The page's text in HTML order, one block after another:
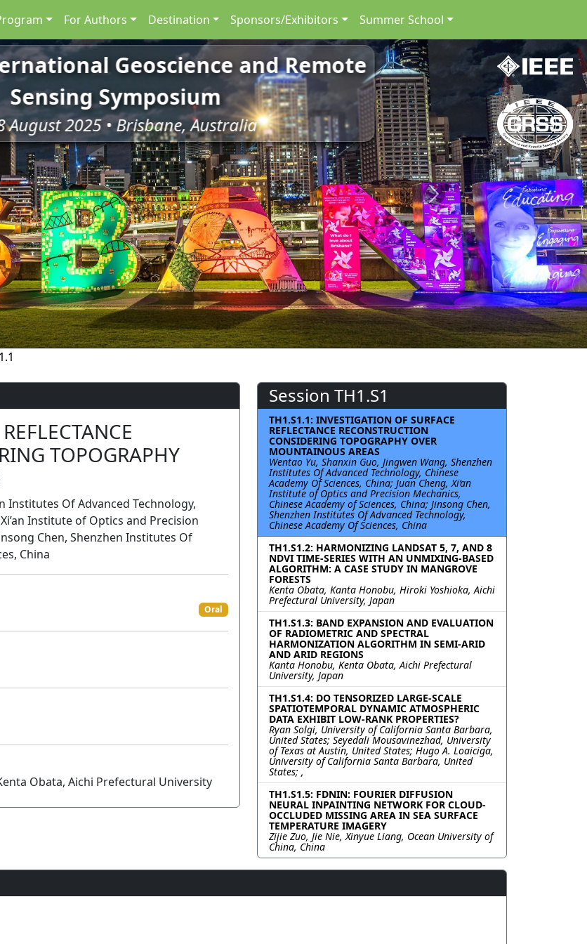
For Authors Destination Sponsors/Exhibitors Summer School
Geoscience and Remote
Sensing Symposium
August 2025 • Brisbane, Australia
Next
TOPOGRAPHY
Institutes Of Advanced Technology,
Institute of Optics and Precision
Chen, Shenzhen Institutes Of
China
Oral
Obata, Aichi Prefectural University
Session TH1.S1
TH1.S1.1: INVESTIGATION OF SURFACE
REFLECTANCE RECONSTRUCTION
CONSIDERING TOPOGRAPHY OVER
MOUNTAINOUS AREAS
Wentao Yu, Shanxin Guo, Jingwen Wang, Shenzhen
Institutes Of Advanced Technology, Chinese
Academy Of Sciences, China; Juan Cheng, Xi’an
Institute of Optics and Precision Mechanics,
Chinese Academy of Sciences, China; Jinsong Chen,
Shenzhen Institutes Of Advanced Technology,
Chinese Academy Of Sciences, China
TH1.S1.2: HARMONIZING LANDSAT 5, 7, AND 8
NDVI TIME-SERIES WITH AN UNMIXING-BASED
ALGORITHM: A CASE STUDY IN MANGROVE
FORESTS
Kenta Obata, Kanta Honobu, Hiroki Yoshioka, Aichi
Prefectural University, Japan
TH1.S1.3: BAND EXPANSION AND EVALUATION
OF RADIOMETRIC AND SPECTRAL
HARMONIZATION ALGORITHM IN SEMI-ARID
AND ARID REGIONS
Kanta Honobu, Kenta Obata, Aichi Prefectural
University, Japan
TH1.S1.4: DO TENSORIZED LARGE-SCALE
SPATIOTEMPORAL DYNAMIC ATMOSPHERIC
DATA EXHIBIT LOW-RANK PROPERTIES?
Ryan Solgi, University of California Santa Barbara,
United States; Seyedali Mousavinezhad, University
of Texas at Austin, United States; Hugo A. Loaiciga,
University of California Santa Barbara, United
States; ,
TH1.S1.5: FDNIN: FOURIER DIFFUSION
NEURAL INPAINTING NETWORK FOR CLOUD-
OCCLUDED MISSING AREA IN SEA SURFACE
TEMPERATURE IMAGERY
Zijie Zuo, Jie Nie, Xinyue Liang, Ocean University of
China, China